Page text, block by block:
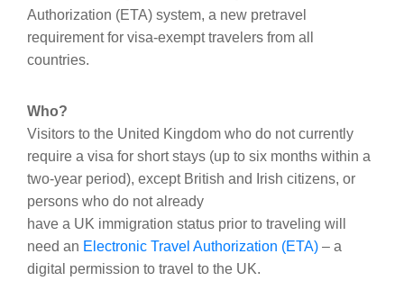
Authorization (ETA) system, a new pretravel
requirement for visa-exempt travelers from all
countries.
Who?
Visitors to the United Kingdom who do not currently
require a visa for short stays (up to six months within a
two-year period), except British and Irish citizens, or
persons who do not already
have a UK immigration status prior to traveling will
need an Electronic Travel Authorization (ETA) – a
digital permission to travel to the UK.